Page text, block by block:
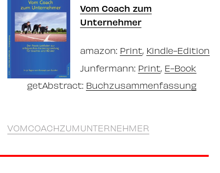
Vom Coach zum
Unternehmer
amazon: Print, Kindle-Edition
Junfermann: Print, E-Book
getAbstract: Buchzusammenfassung
VOMCOACHZUMUNTERNEHMER